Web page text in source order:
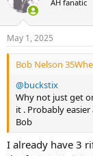
i
s
:
AH fanatic
May 1, 2025
Bob Nelson
@buckstix
Why not just get
it . Probably
Bob
I already have 3